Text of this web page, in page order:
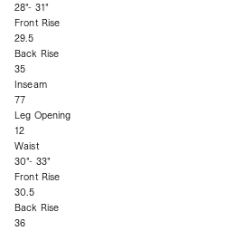
28"- 31"
Front Rise
29.5
Back Rise
35
Inseam
77
Leg Opening
12
Waist
30"- 33"
Front Rise
30.5
Back Rise
36